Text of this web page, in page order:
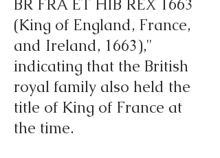
BR FRA ET HIB REX 1663
(King of England, France,
and Ireland, 1663),"
indicating that the British
royal family also held the
title of King of France at
the time.